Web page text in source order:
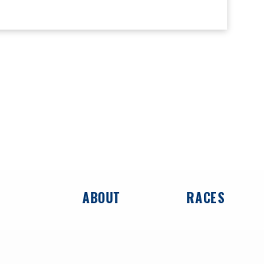
ABOUT RACES